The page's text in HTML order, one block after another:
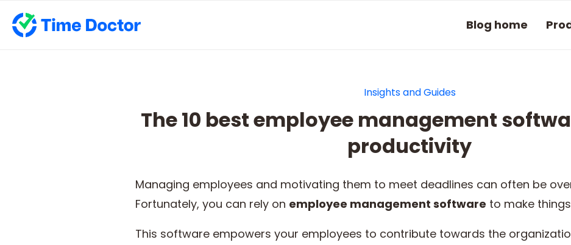
Blog home
Insights and Guides
The 10 best employee management
productivity
Managing employees and motivating them to meet deadlines can often be
Fortunately, you can rely on employee management software to make
This software empowers your employees to contribute towards the